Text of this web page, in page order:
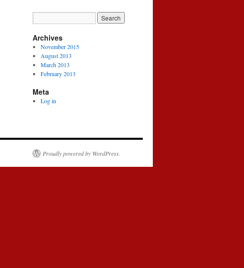
Archives
November 2015
August 2013
March 2013
February 2013
Meta
Log in
Proudly powered by WordPress.